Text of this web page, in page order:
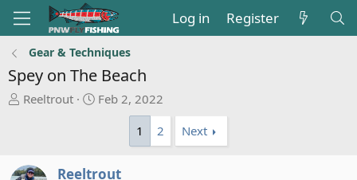
Log in Register
Gear & Techniques
Spey on The Beach
T
a
Reeltrout
S
Feb 2, 2022
1
2 Next
Reeltrout